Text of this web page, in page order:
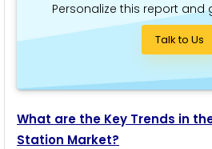
Personalize this report and
Talk to Us
What are the Key Trends in
Station Market?